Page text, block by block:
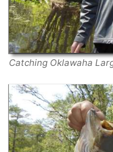
Catching Oklawaha